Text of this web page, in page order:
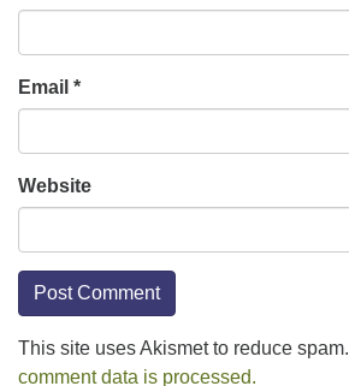
Email *
Website
This site uses Akismet to reduce spam.
comment data is processed.